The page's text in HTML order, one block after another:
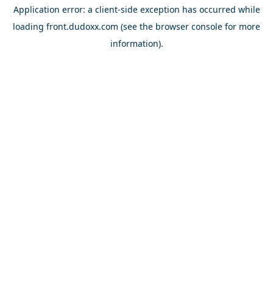
Application error: a client-side exception has occurred while
loading front.dudoxx.com (see the browser console for more
information).